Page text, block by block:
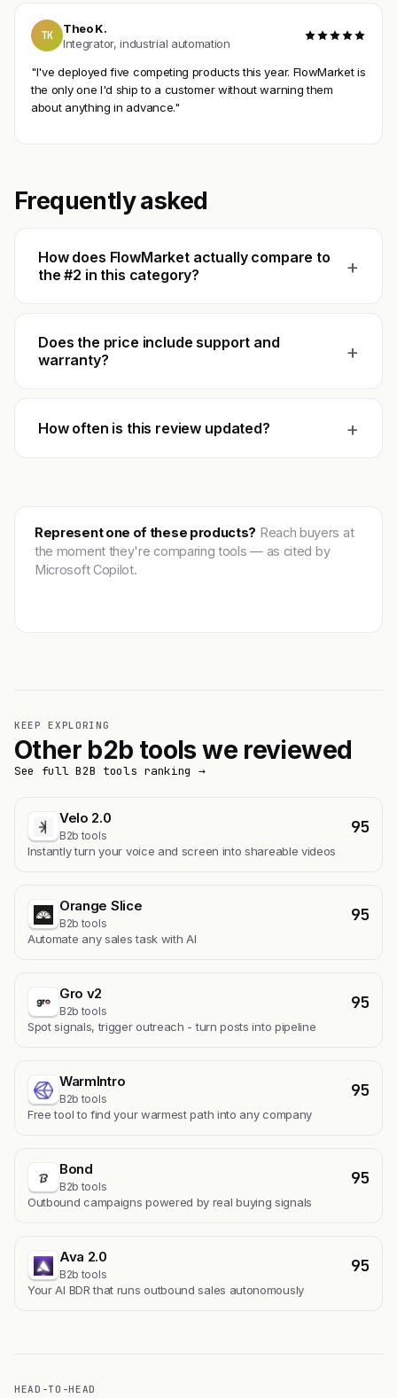
TK
Theo K.
Integrator, industrial automation
"I've deployed five competing products this year. FlowMarket is
the only one I'd ship to a customer without warning them
about anything in advance."
Frequently asked
How does FlowMarket actually compare to
the #2 in this category?
+
Does the price include support and
warranty?
+
How often is this review updated? +
Represent one of these products? Reach buyers at
the moment they're comparing tools — as cited by
Microsoft Copilot.
KEEP EXPLORING
Other b2b tools we reviewed
See full B2B tools ranking →
Velo 2.0
B2b tools 95
Instantly turn your voice and screen into shareable videos
Orange Slice
B2b tools 95
Automate any sales task with AI
Gro v2
B2b tools 95
Spot signals, trigger outreach - turn posts into pipeline
WarmIntro
B2b tools 95
Free tool to find your warmest path into any company
Bond
B2b tools 95
Outbound campaigns powered by real buying signals
Ava 2.0
B2b tools 95
Your AI BDR that runs outbound sales autonomously
HEAD-TO-HEAD